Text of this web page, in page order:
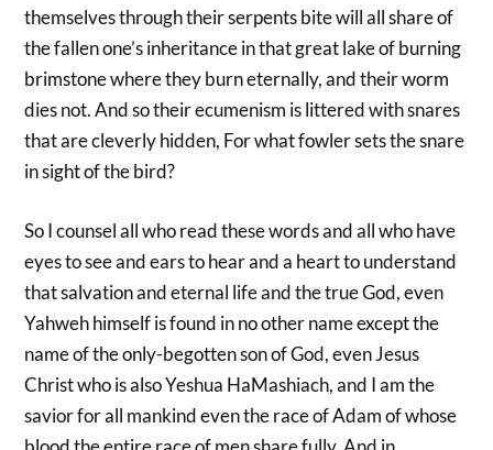
themselves through their serpents bite will all share of
the fallen one’s inheritance in that great lake of burning
brimstone where they burn eternally, and their worm
dies not. And so their ecumenism is littered with snares
that are cleverly hidden, For what fowler sets the snare
in sight of the bird?
So I counsel all who read these words and all who have
eyes to see and ears to hear and a heart to understand
that salvation and eternal life and the true God, even
Yahweh himself is found in no other name except the
name of the only-begotten son of God, even Jesus
Christ who is also Yeshua HaMashiach, and I am the
savior for all mankind even the race of Adam of whose